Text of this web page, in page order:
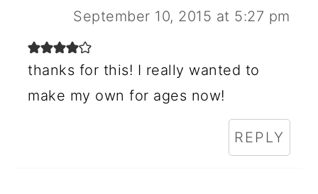
September 10, 2015 at 5:27 pm
thanks for this! I really wanted to
make my own for ages now!
REPLY